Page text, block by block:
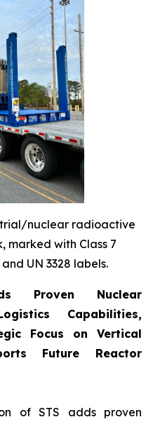
nuclear radioactive
marked with Class 7
UN 3328 labels.
Proven Nuclear
Capabilities,
Focus on Vertical
Future Reactor
of STS adds proven